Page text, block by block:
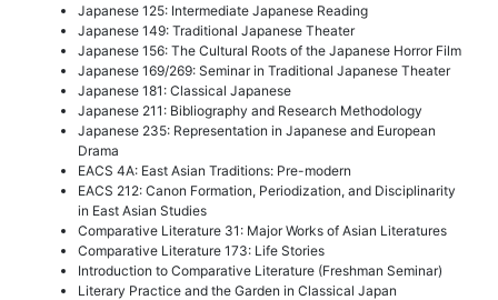
Japanese 125: Intermediate Japanese Reading
Japanese 149: Traditional Japanese Theater
Japanese 156: The Cultural Roots of the Japanese Horror Film
Japanese 169/269: Seminar in Traditional Japanese Theater
Japanese 181: Classical Japanese
Japanese 211: Bibliography and Research Methodology
Japanese 235: Representation in Japanese and European
Drama
EACS 4A: East Asian Traditions: Pre-modern
EACS 212: Canon Formation, Periodization, and Disciplinarity
in East Asian Studies
Comparative Literature 31: Major Works of Asian Literatures
Comparative Literature 173: Life Stories
Introduction to Comparative Literature (Freshman Seminar)
Literary Practice and the Garden in Classical Japan